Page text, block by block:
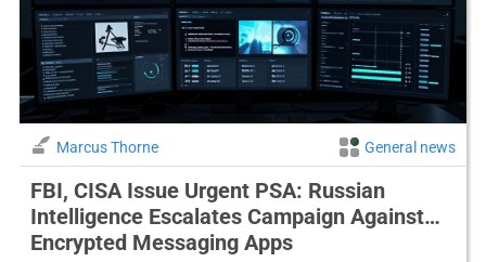
Marcus Thorne General news
FBI, CISA Issue Urgent PSA: Russian
Intelligence Escalates Campaign Against
Encrypted Messaging Apps